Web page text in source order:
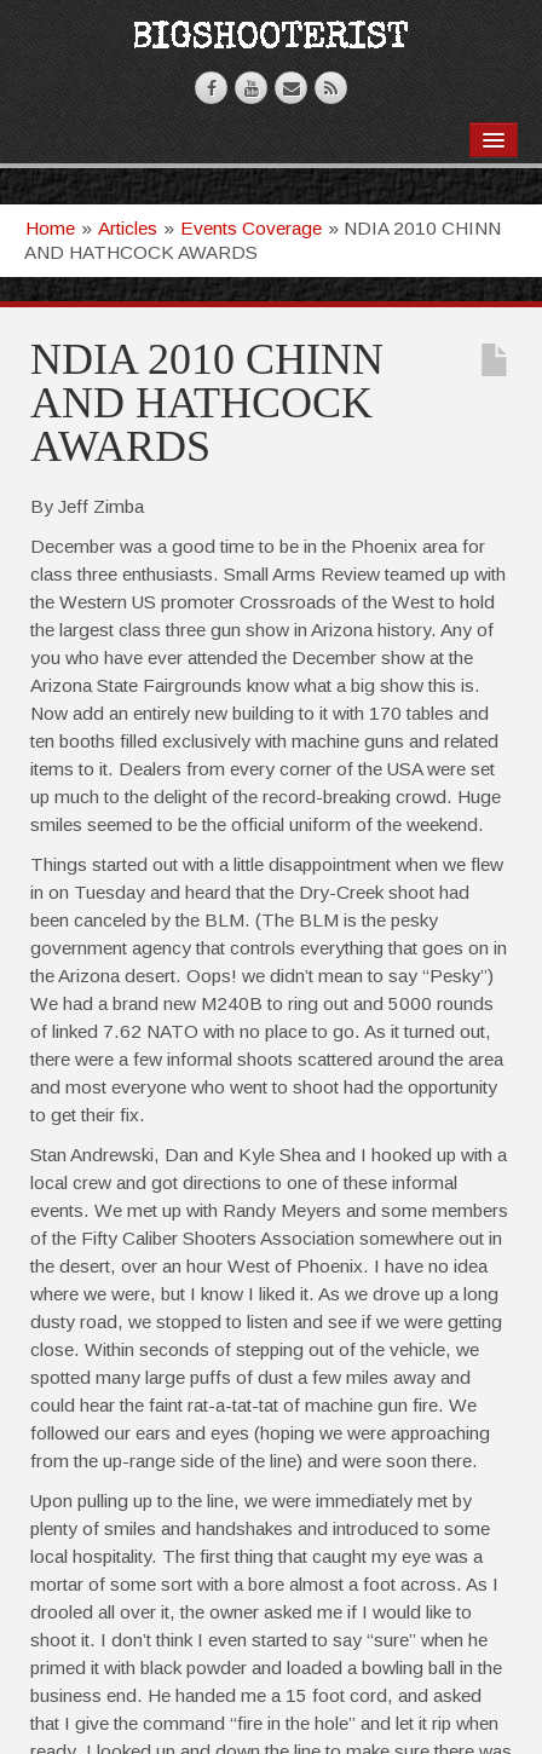
VIDEOS
ARTICLES
T-SHIRTS
GHOSTKNIFE
Home » Articles » Events Coverage » NDIA 2010 CHINN
AND HATHCOCK AWARDS
NDIA 2010 CHINN
AND HATHCOCK
AWARDS
By Jeff Zimba
December was a good time to be in the Phoenix area for
class three enthusiasts. Small Arms Review teamed up with
the Western US promoter Crossroads of the West to hold
the largest class three gun show in Arizona history. Any of
you who have ever attended the December show at the
Arizona State Fairgrounds know what a big show this is.
Now add an entirely new building to it with 170 tables and
ten booths filled exclusively with machine guns and related
items to it. Dealers from every corner of the USA were set
up much to the delight of the record-breaking crowd. Huge
smiles seemed to be the official uniform of the weekend.
Things started out with a little disappointment when we flew
in on Tuesday and heard that the Dry-Creek shoot had
been canceled by the BLM. (The BLM is the pesky
government agency that controls everything that goes on in
the Arizona desert. Oops! we didn’t mean to say “Pesky”)
We had a brand new M240B to ring out and 5000 rounds
of linked 7.62 NATO with no place to go. As it turned out,
there were a few informal shoots scattered around the area
and most everyone who went to shoot had the opportunity
to get their fix.
Stan Andrewski, Dan and Kyle Shea and I hooked up with a
local crew and got directions to one of these informal
events. We met up with Randy Meyers and some members
of the Fifty Caliber Shooters Association somewhere out in
the desert, over an hour West of Phoenix. I have no idea
where we were, but I know I liked it. As we drove up a long
dusty road, we stopped to listen and see if we were getting
close. Within seconds of stepping out of the vehicle, we
spotted many large puffs of dust a few miles away and
could hear the faint rat-a-tat-tat of machine gun fire. We
followed our ears and eyes (hoping we were approaching
from the up-range side of the line) and were soon there.
Upon pulling up to the line, we were immediately met by
plenty of smiles and handshakes and introduced to some
local hospitality. The first thing that caught my eye was a
mortar of some sort with a bore almost a foot across. As I
drooled all over it, the owner asked me if I would like to
shoot it. I don’t think I even started to say “sure” when he
primed it with black powder and loaded a bowling ball in the
business end. He handed me a 15 foot cord, and asked
that I give the command “fire in the hole” and let it rip when